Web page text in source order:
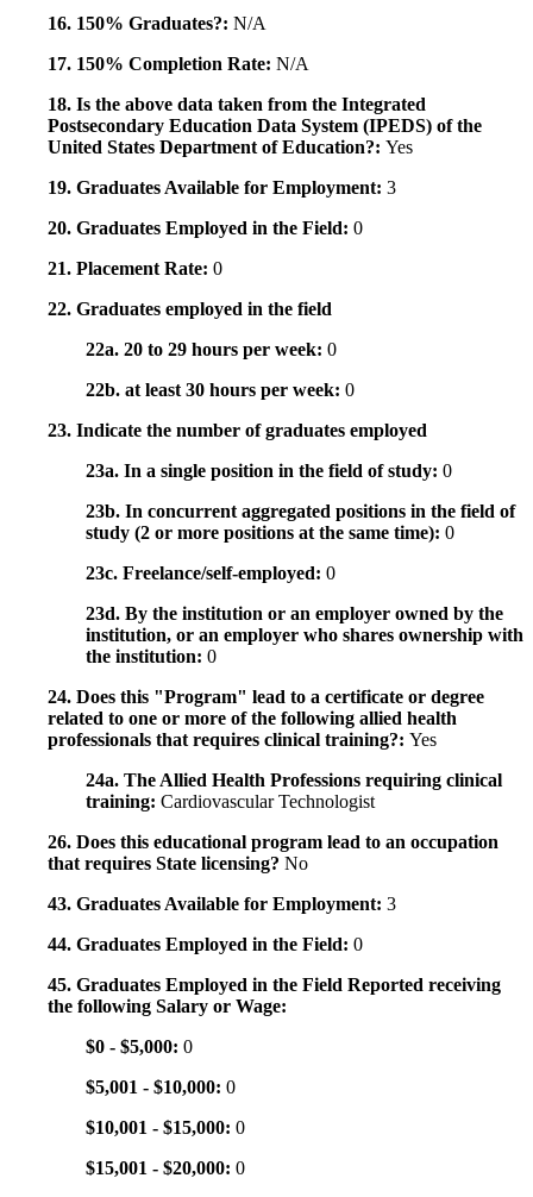
16. 150% Graduates?: N/A
17. 150% Completion Rate: N/A
18. Is the above data taken from the Integrated
Postsecondary Education Data System (IPEDS) of the
United States Department of Education?: Yes
19. Graduates Available for Employment: 3
20. Graduates Employed in the Field: 0
21. Placement Rate: 0
22. Graduates employed in the field
22a. 20 to 29 hours per week: 0
22b. at least 30 hours per week: 0
23. Indicate the number of graduates employed
23a. In a single position in the field of study: 0
23b. In concurrent aggregated positions in the field of
study (2 or more positions at the same time): 0
23c. Freelance/self-employed: 0
23d. By the institution or an employer owned by the
institution, or an employer who shares ownership with
the institution: 0
24. Does this "Program" lead to a certificate or degree
related to one or more of the following allied health
professionals that requires clinical training?: Yes
24a. The Allied Health Professions requiring clinical
training: Cardiovascular Technologist
26. Does this educational program lead to an occupation
that requires State licensing? No
43. Graduates Available for Employment: 3
44. Graduates Employed in the Field: 0
45. Graduates Employed in the Field Reported receiving
the following Salary or Wage:
$0 - $5,000: 0
$5,001 - $10,000: 0
$10,001 - $15,000: 0
$15,001 - $20,000: 0